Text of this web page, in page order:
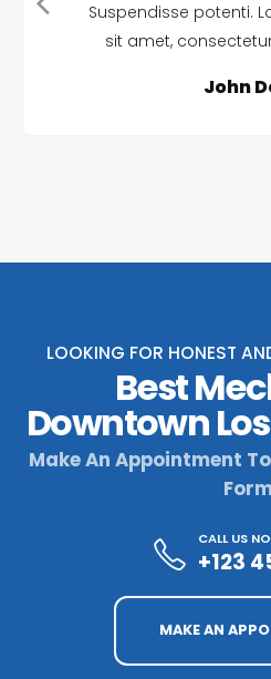
Suspendisse potenti.
sit amet,
John
LOOKING FOR HONEST
Best
Downtown
Make An Appointment
Form
CALL US
+123
MAKE AN